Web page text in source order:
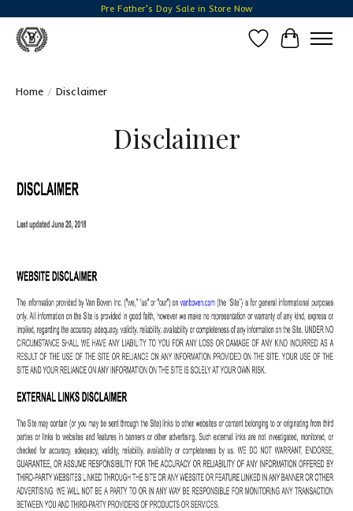
Pre Father's Day Sale in Store Now
Wish List
Cart
Home / Disclaimer
Disclaimer